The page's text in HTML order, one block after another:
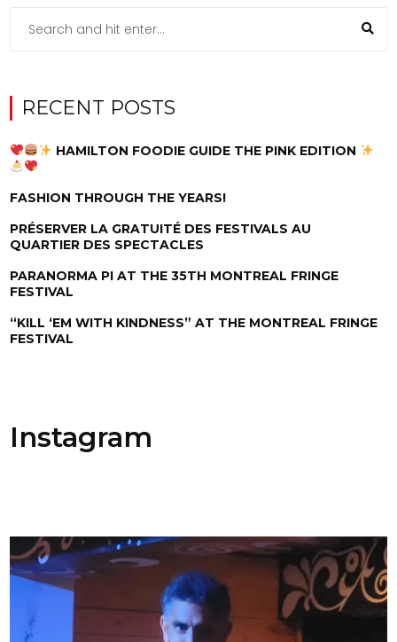
RECENT POSTS
HAMILTON FOODIE GUIDE THE PINK EDITION
FASHION THROUGH THE YEARS!
PRÉSERVER LA GRATUITÉ DES FESTIVALS AU
QUARTIER DES SPECTACLES
PARANORMA PI AT THE 35TH MONTREAL FRINGE
FESTIVAL
“KILL ‘EM WITH KINDNESS” AT THE MONTREAL FRINGE
FESTIVAL
Instagram